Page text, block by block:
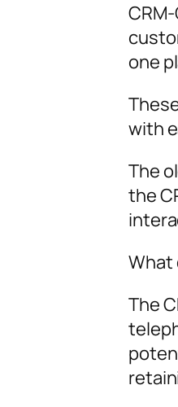
one
with
The
the
What
The